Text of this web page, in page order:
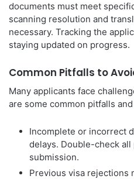
documents must meet
scanning resolution and
necessary. Tracking the
staying updated on progress.
Common Pitfalls to
Many applicants face
are some common pitfalls
Incomplete or incorrect
delays. Double-check
submission.
Previous visa rejections